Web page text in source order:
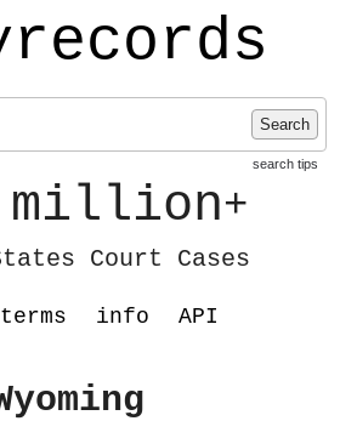
Search
search tips
million+
Court Cases
terms info API